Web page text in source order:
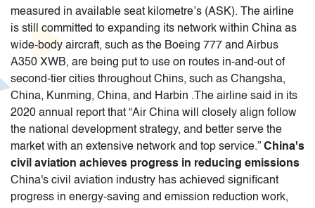
measured in available seat kilometre’s (ASK). The airline
is still committed to expanding its network within China as
wide-body aircraft, such as the Boeing 777 and Airbus
A350 XWB, are being put to use on routes in-and-out of
second-tier cities throughout Chins, such as Changsha,
China, Kunming, China, and Harbin .The airline said in its
2020 annual report that “Air China will closely align follow
the national development strategy, and better serve the
market with an extensive network and top service.” China's
civil aviation achieves progress in reducing emissions
China's civil aviation industry has achieved significant
progress in energy-saving and emission reduction work,